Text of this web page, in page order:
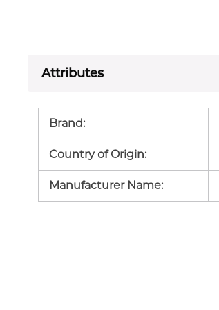
Attributes
Brand:
Country of Origin:
Manufacturer Name: